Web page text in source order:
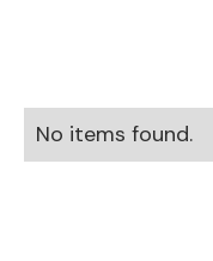
No items found.